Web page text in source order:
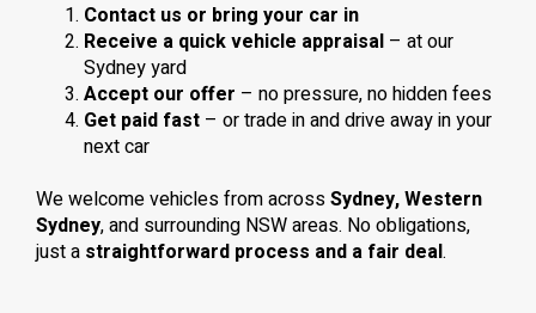
Contact us or bring your car in
Receive a quick vehicle appraisal – at our
Sydney yard
Accept our offer – no pressure, no hidden fees
Get paid fast – or trade in and drive away in your
next car
We welcome vehicles from acrossSydney, Western
Sydney, and surrounding NSW areas. No obligations,
just a straightforward process and a fair deal.